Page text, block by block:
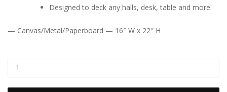
Designed to deck any halls, desk, table and more.
— Canvas/Metal/Paperboard — 16″ W x 22″ H